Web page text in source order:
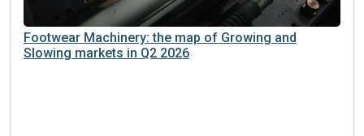
Footwear Machinery: the map of Growing and
Slowing markets in Q2 2026